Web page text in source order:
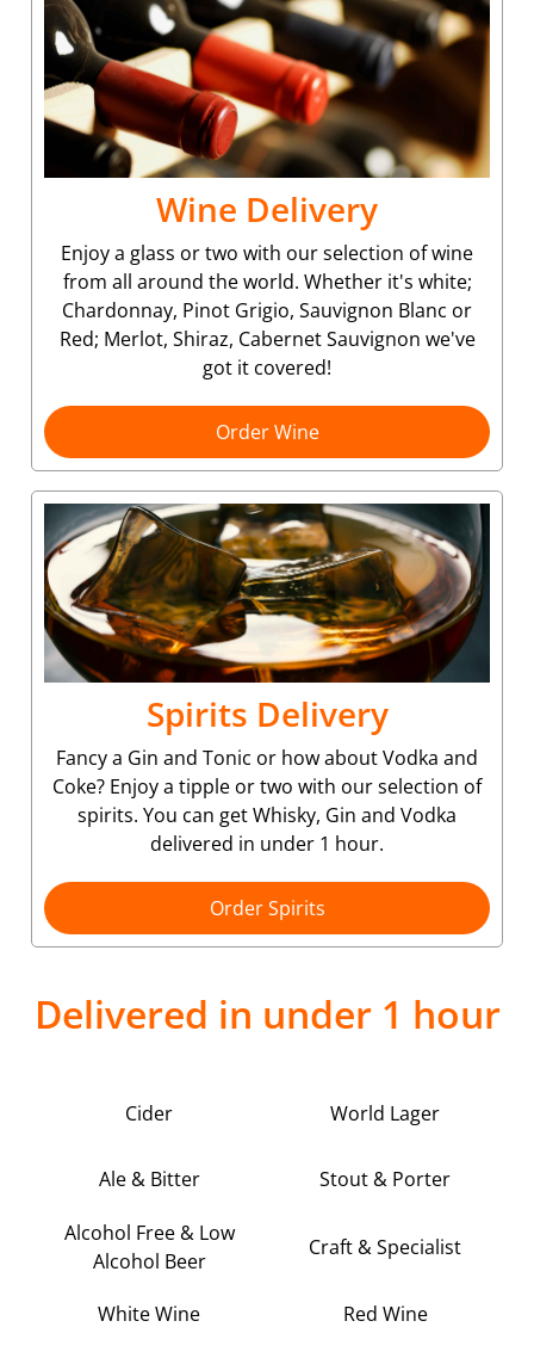
Wine Delivery
Enjoy a glass or two with our selection of wine
from all around the world. Whether it's white;
Chardonnay, Pinot Grigio, Sauvignon Blanc or
Red; Merlot, Shiraz, Cabernet Sauvignon we've
got it covered!
Order Wine
Spirits Delivery
Fancy a Gin and Tonic or how about Vodka and
Coke? Enjoy a tipple or two with our selection of
spirits. You can get Whisky, Gin and Vodka
delivered in under 1 hour.
Order Spirits
Delivered in under 1 hour
Cider World Lager
Ale & Bitter Stout & Porter
Alcohol Free & Low
Alcohol Beer
Craft & Specialist
White Wine Red Wine